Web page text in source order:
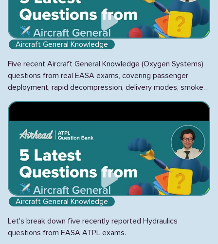
Aircraft General Knowledge
Five recent Aircraft General Knowledge (Oxygen Systems)
questions from real EASA exams, covering passenger
deployment, rapid decompression, delivery modes, smoke
hoods, and chemical vs gaseous systems.
Aircraft General Knowledge
Let's break down five recently reported Hydraulics
questions from EASA ATPL exams.